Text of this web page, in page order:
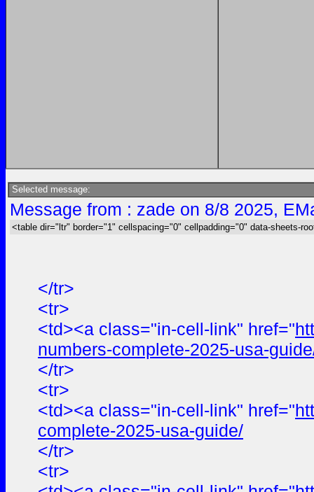
Selected message:
Message from : zade on 8/8 2025,
<table dir="ltr" border="1" cellspacing="0" cellpadding="0" data-sheets-
</tr>
<tr>
<td><a class="in-cell-link" href="
numbers-complete-2025-usa-
</tr>
<tr>
<td><a class="in-cell-link" href="
complete-2025-usa-guide/
</tr>
<tr>